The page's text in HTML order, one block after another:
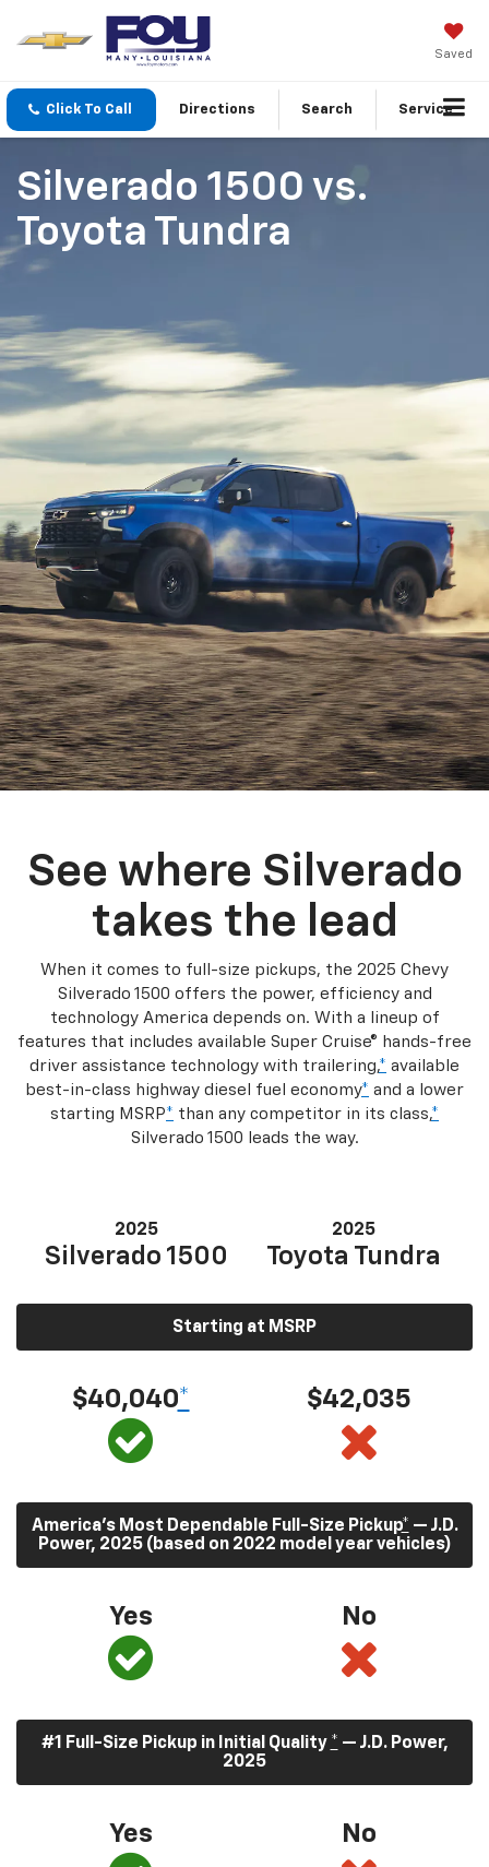
Saved
Click To Call Directions Search Service
Silverado 1500 vs.
Toyota Tundra
See where Silverado
takes the lead
When it comes to full-size pickups, the 2025 Chevy
Silverado 1500 offers the power, efficiency and
technology America depends on. With a lineup of
features that includes available Super Cruise® hands-free
driver assistance technology with trailering,* available
best-in-class highway diesel fuel economy* and a lower
starting MSRP* than any competitor in its class,*
Silverado 1500 leads the way.
2025
Silverado 1500
2025
Toyota Tundra
Starting at MSRP
$40,040* $42,035
America’s Most Dependable Full-Size Pickup* — J.D.
Power, 2025 (based on 2022 model year vehicles)
Yes No
#1 Full-Size Pickup in Initial Quality * — J.D. Power,
2025
Yes No